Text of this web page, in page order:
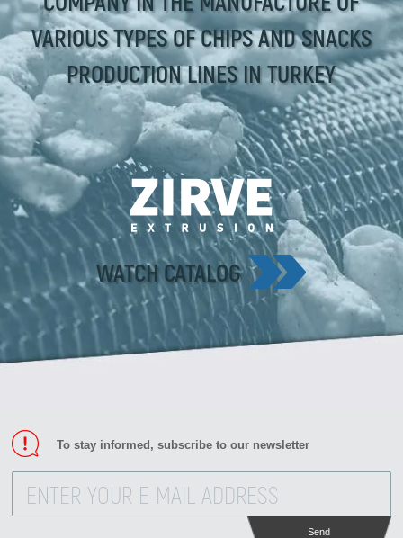
VARIOUS TYPES OF CHIPS AND SNACKS
PRODUCTION LINES IN TURKEY
WATCH CATALOG
To stay informed, subscribe to our newsletter
Send